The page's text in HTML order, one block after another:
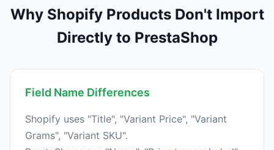
Why Shopify Products Don't Import
Directly to PrestaShop
Field Name Differences
Shopify uses "Title", "Variant Price", "Variant
Grams", "Variant SKU".